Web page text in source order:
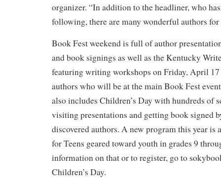
organizer. “In addition to the headliner, who
following, there are many wonderful authors for
Book Fest weekend is full of author
and book signings as well as the Kentucky
featuring writing workshops on Friday, April 17
authors who will be at the main Book Fest
also includes Children’s Day with hundreds of
visiting presentations and getting book signed
discovered authors. A new program this year is
for Teens geared toward youth in grades 9
information on that or to register, go to
Children’s Day.